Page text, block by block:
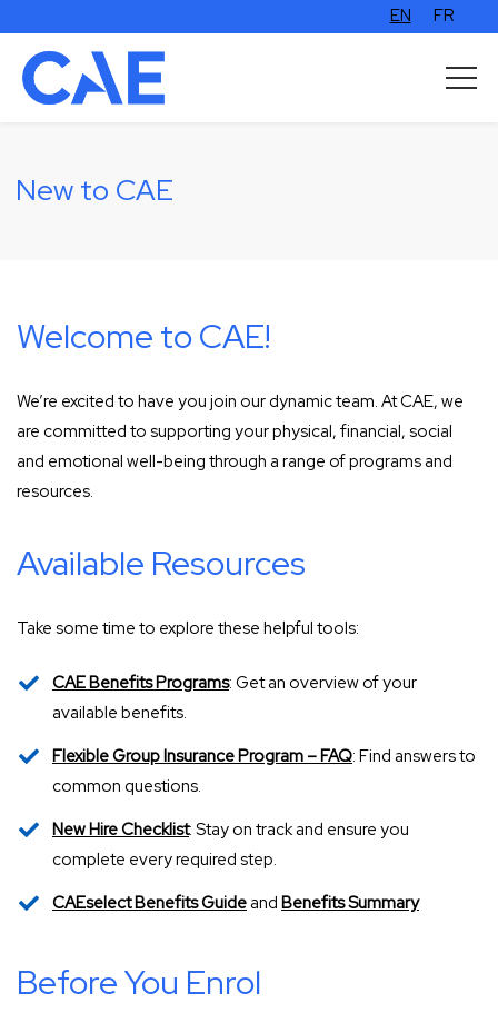
EN FR
New to CAE
Welcome to CAE!
We’re excited to have you join our dynamic team. At CAE, we
are committed to supporting your physical, financial, social
and emotional well-being through a range of programs and
resources.
Available Resources
Take some time to explore these helpful tools:
CAE Benefits Programs: Get an overview of your
available benefits.
Flexible Group Insurance Program – FAQ: Find answers to
common questions.
New Hire Checklist: Stay on track and ensure you
complete every required step.
CAEselect Benefits Guideand Benefits Summary
Before You Enrol